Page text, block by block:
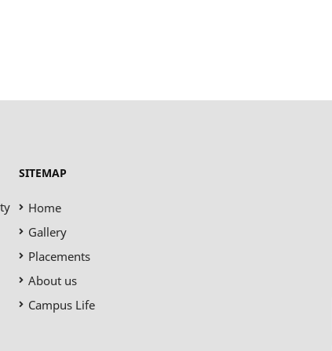
SITEMAP
Home
Gallery
Placements
About us
Campus Life